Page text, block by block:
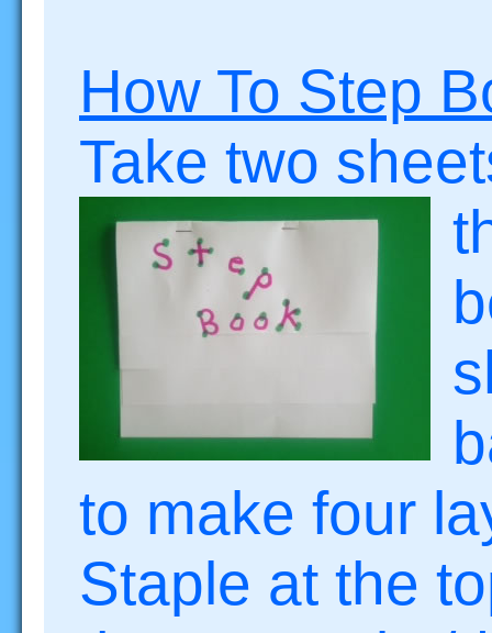
How To Step
Take two
to make four
Staple at the